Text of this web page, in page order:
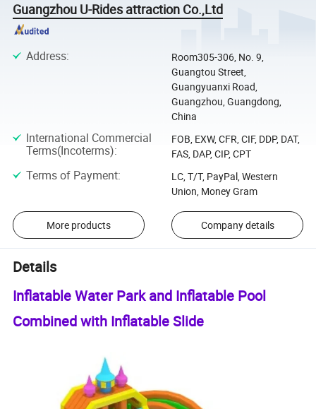
Guangzhou U-Rides attraction Co.,Ltd
Address:
Room305-306, No. 9,
Guangtou Street,
Guangyuanxi Road,
Guangzhou, Guangdong,
China
International Commercial
Terms(Incoterms):
FOB, EXW, CFR, CIF, DDP, DAT,
FAS, DAP, CIP, CPT
Terms of Payment:
LC, T/T, PayPal, Western
Union, Money Gram
More products Company details
Details
Inflatable Water Park and Inflatable Pool
Combined with Inflatable Slide